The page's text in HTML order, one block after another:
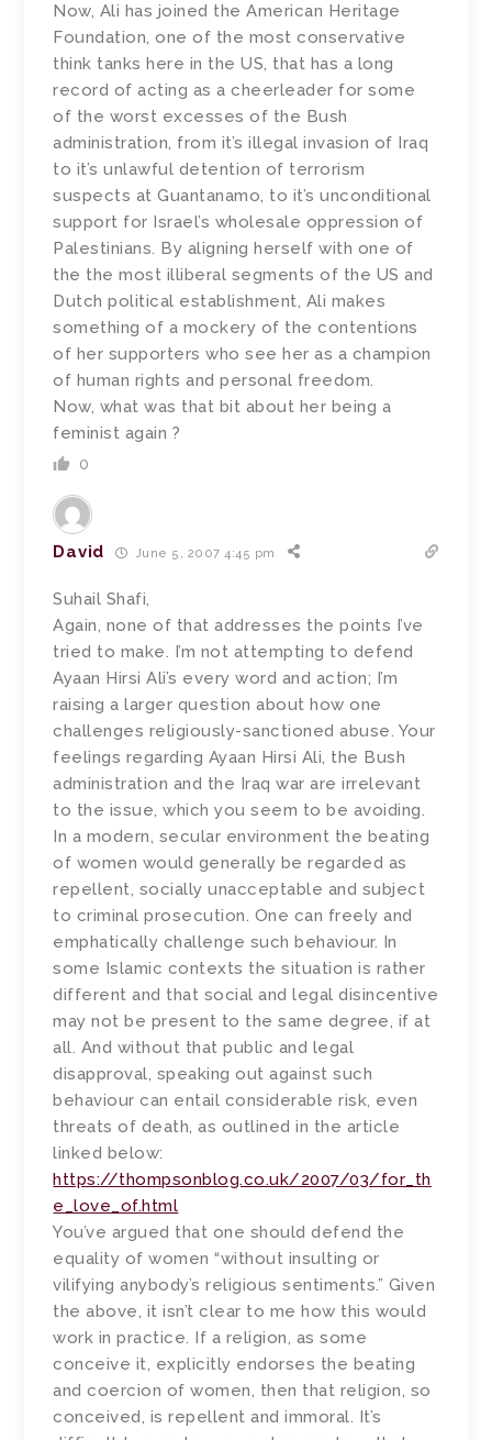
Now, Ali has joined the American Heritage
Foundation, one of the most conservative
think tanks here in the US, that has a long
record of acting as a cheerleader for some
of the worst excesses of the Bush
administration, from it’s illegal invasion of Iraq
to it’s unlawful detention of terrorism
suspects at Guantanamo, to it’s unconditional
support for Israel’s wholesale oppression of
Palestinians. By aligning herself with one of
the the most illiberal segments of the US and
Dutch political establishment, Ali makes
something of a mockery of the contentions
of her supporters who see her as a champion
of human rights and personal freedom.
Now, what was that bit about her being a
feminist again ?
0
David June 5, 2007 4:45 pm
Suhail Shafi,
Again, none of that addresses the points I’ve
tried to make. I’m not attempting to defend
Ayaan Hirsi Ali’s every word and action; I’m
raising a larger question about how one
challenges religiously-sanctioned abuse. Your
feelings regarding Ayaan Hirsi Ali, the Bush
administration and the Iraq war are irrelevant
to the issue, which you seem to be avoiding.
In a modern, secular environment the beating
of women would generally be regarded as
repellent, socially unacceptable and subject
to criminal prosecution. One can freely and
emphatically challenge such behaviour. In
some Islamic contexts the situation is rather
different and that social and legal disincentive
may not be present to the same degree, if at
all. And without that public and legal
disapproval, speaking out against such
behaviour can entail considerable risk, even
threats of death, as outlined in the article
linked below:
https://thompsonblog.co.uk/2007/03/for_th
e_love_of.html
You’ve argued that one should defend the
equality of women “without insulting or
vilifying anybody’s religious sentiments.” Given
the above, it isn’t clear to me how this would
work in practice. If a religion, as some
conceive it, explicitly endorses the beating
and coercion of women, then that religion, so
conceived, is repellent and immoral. It’s